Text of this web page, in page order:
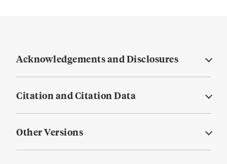
Acknowledgements and Disclosures
Citation and Citation Data
Other Versions